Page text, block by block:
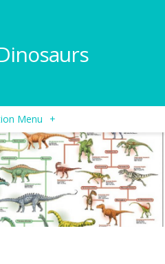
Menu +